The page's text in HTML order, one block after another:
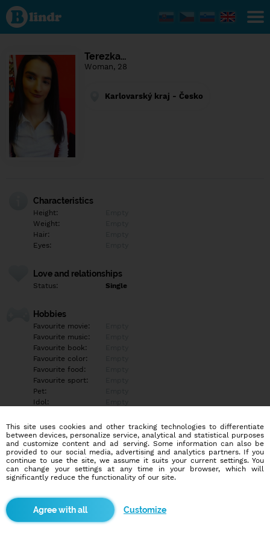
Find out
what's
under
the
Social
and
dating
network.
Terezka…
Woman, 28
Karlovarský kraj - Česko
Characteristics
Height:
Weight:
Hair:
Eyes:
Love and relationships
Status: Single
Hobbies
Favourite movie:
Favourite music:
Favourite book:
Favourite color:
Favourite food:
Favourite sport:
Pet:
Idol:
Education/Employment
Education:
Empty
Profession:
Empty
Hobbies
More informations
This site uses cookies and other tracking technologies to differentiate
between devices, personalize service, analytical and statistical purposes
and customize content and ad serving. Some information can also be
provided to our social media, advertising and analytics partners. If you
continue to use the site, we assume it suits your current settings. You
can change your settings at any time in your browser, which will
significantly reduce the functionality of our site.
Customize